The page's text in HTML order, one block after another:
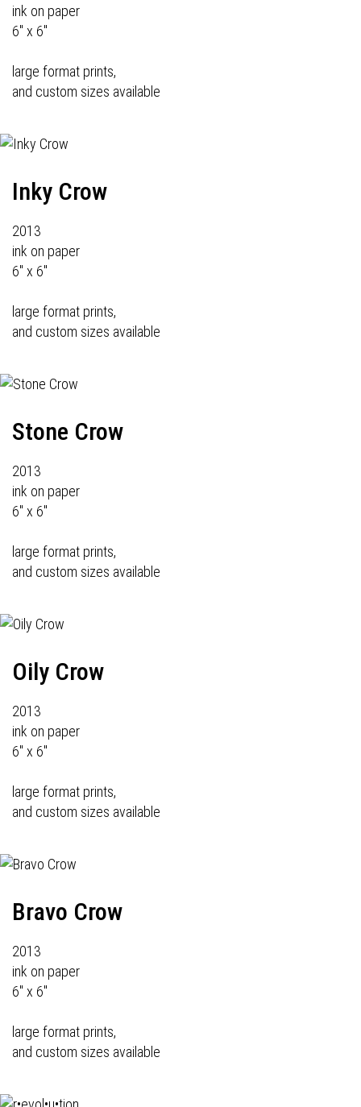
ink on paper
6" x 6"
large format prints,
and custom sizes available
Inky Crow
2013
ink on paper
6" x 6"
large format prints,
and custom sizes available
Stone Crow
2013
ink on paper
6" x 6"
large format prints,
and custom sizes available
Oily Crow
2013
ink on paper
6" x 6"
large format prints,
and custom sizes available
Bravo Crow
2013
ink on paper
6" x 6"
large format prints,
and custom sizes available